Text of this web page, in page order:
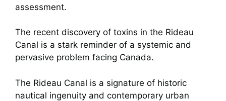
assessment.
The recent discovery of toxins in the Rideau
Canal is a stark reminder of a systemic and
pervasive problem facing Canada.
The Rideau Canal is a signature of historic
nautical ingenuity and contemporary urban